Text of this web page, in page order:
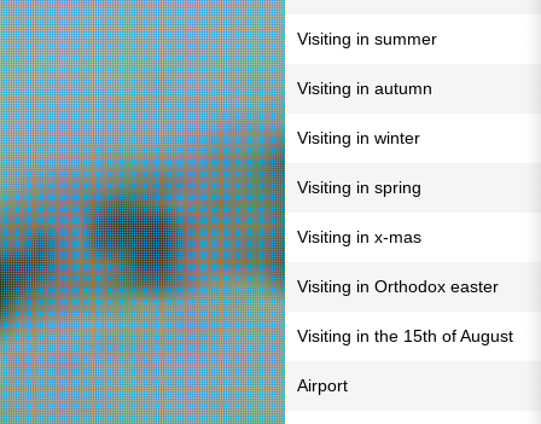
Visiting in summer
Visiting in autumn
Visiting in winter
Visiting in spring
Visiting in x-mas
Visiting in Orthodox easter
Visiting in the 15th of August
Airport